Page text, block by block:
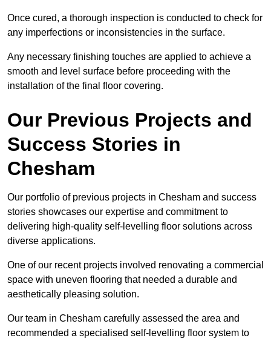
Once cured, a thorough inspection is conducted to check for
any imperfections or inconsistencies in the surface.
Any necessary finishing touches are applied to achieve a
smooth and level surface before proceeding with the
installation of the final floor covering.
Our Previous Projects and
Success Stories in
Chesham
Our portfolio of previous projects in Chesham and success
stories showcases our expertise and commitment to
delivering high-quality self-levelling floor solutions across
diverse applications.
One of our recent projects involved renovating a commercial
space with uneven flooring that needed a durable and
aesthetically pleasing solution.
Our team in Chesham carefully assessed the area and
recommended a specialised self-levelling floor system to